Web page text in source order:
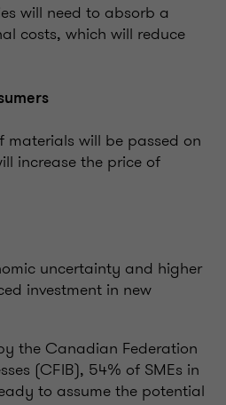
will need to absorb a
costs, which will reduce
materials will be passed on
increase the price of
uncertainty and higher
investment in new
the Canadian Federation
(CFIB), 54% of SMEs in
to assume the potential